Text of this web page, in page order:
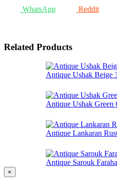
WhatsApp
Reddit
Related Products
Antique Ushak Beige
Antique Ushak Green
Antique Lankaran
Antique Sarouk
×